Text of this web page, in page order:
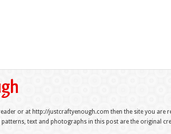
or at http://justcraftyenough.com then the site you are
patterns, text and photographs in this post are the original